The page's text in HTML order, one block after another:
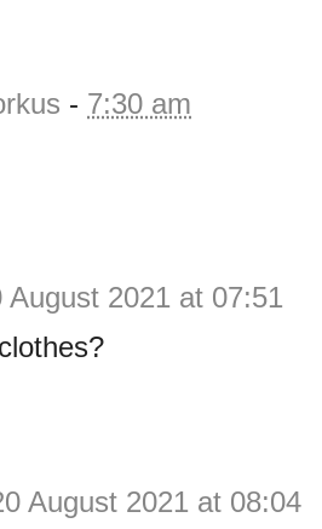
- 7:30 am
August 2021 at 07:51
August 2021 at 08:04